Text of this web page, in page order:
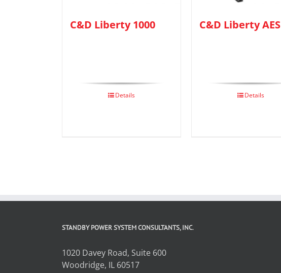
C&D Liberty 1000
Details
C&D Liberty AES
Details
STANDBY POWER SYSTEM CONSULTANTS, INC.
1020 Davey Road, Suite 600
Woodridge, IL 60517